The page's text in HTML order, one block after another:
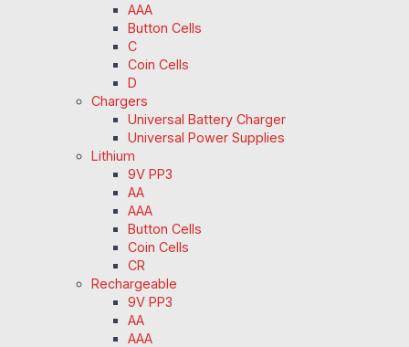
AAA
Button Cells
C
Coin Cells
D
Chargers
Universal Battery Charger
Universal Power Supplies
Lithium
9V PP3
AA
AAA
Button Cells
Coin Cells
CR
Rechargeable
9V PP3
AA
AAA